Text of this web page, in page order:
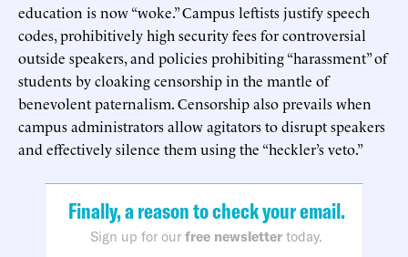
education is now “woke.” Campus leftists justify speech
codes, prohibitively high security fees for controversial
outside speakers, and policies prohibiting “harassment” of
students by cloaking censorship in the mantle of
benevolent paternalism. Censorship also prevails when
campus administrators allow agitators to disrupt speakers
and effectively silence them using the “heckler’s veto.”
Finally, a reason to check your email.
Sign up for our free newsletter today.